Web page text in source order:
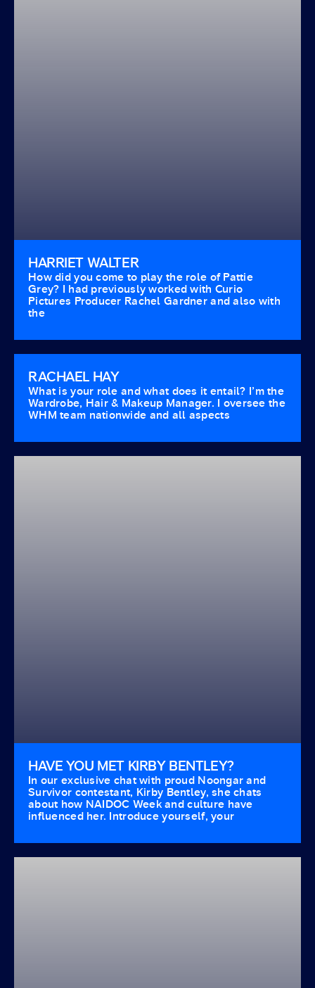
HARRIET WALTER
How did you come to play the role of Pattie
Grey? I had previously worked with Curio
Pictures Producer Rachel Gardner and also with
the
RACHAEL HAY
What is your role and what does it entail? I’m the
Wardrobe, Hair & Makeup Manager. I oversee the
WHM team nationwide and all aspects
HAVE YOU MET KIRBY BENTLEY?
In our exclusive chat with proud Noongar and
Survivor contestant, Kirby Bentley, she chats
about how NAIDOC Week and culture have
influenced her. Introduce yourself, your